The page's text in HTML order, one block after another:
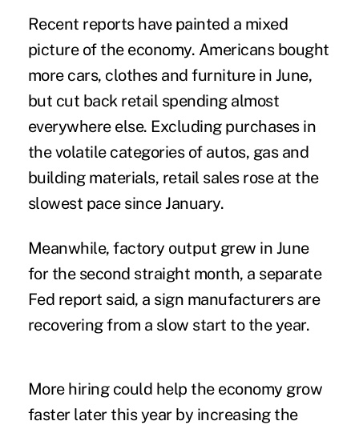
Recent reports have painted a mixed
picture of the economy. Americans bought
more cars, clothes and furniture in June,
but cut back retail spending almost
everywhere else. Excluding purchases in
the volatile categories of autos, gas and
building materials, retail sales rose at the
slowest pace since January.
Meanwhile, factory output grew in June
for the second straight month, a separate
Fed report said, a sign manufacturers are
recovering from a slow start to the year.
More hiring could help the economy grow
faster later this year by increasing the